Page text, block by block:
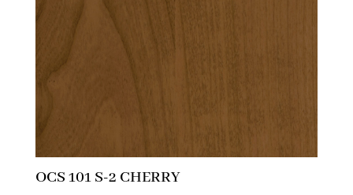
OCS 101 S-2 CHERRY